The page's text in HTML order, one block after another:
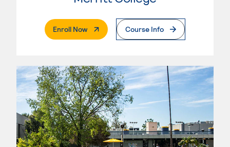
Enroll Now. External PageCourse Info